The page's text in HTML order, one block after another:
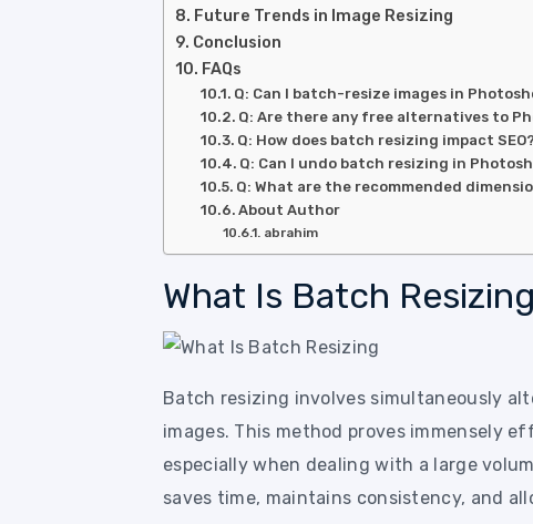
Future Trends in Image Resizing
Conclusion
FAQs
Q: Can I batch-resize images in
Q: Are there any free alternatives to
Q: How does batch resizing impact SEO?
Q: Can I undo batch resizing in
Q: What are the recommended
About Author
abrahim
What Is Batch
Batch resizing involves simultaneously
images. This method proves immensely
especially when dealing with a large
saves time, maintains consistency, and